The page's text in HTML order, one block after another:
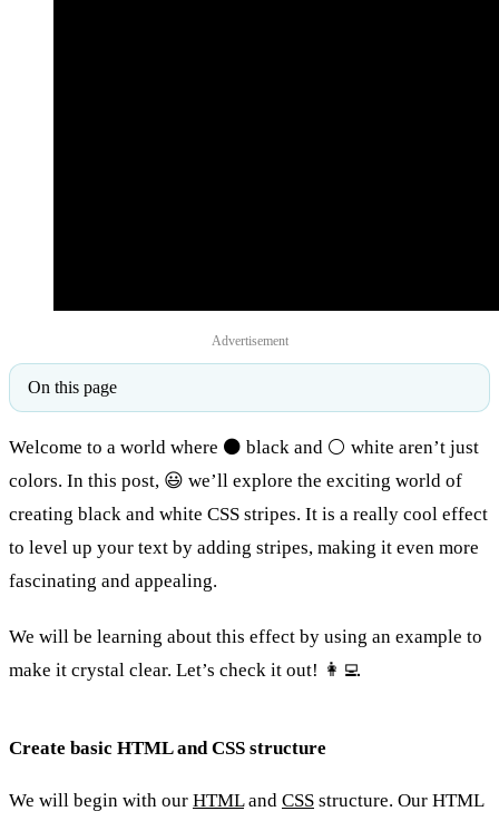
Advertisement
On this page
Welcome to a world where ⚫ black and ⚪ white aren’t just
colors. In this post, 😃 we’ll explore the exciting world of
creating black and white CSS stripes. It is a really cool effect
to level up your text by adding stripes, making it even more
fascinating and appealing.
We will be learning about this effect by using an example to
make it crystal clear. Let’s check it out! 👩‍💻
Create basic HTML and CSS structure
We will begin with our HTMLand CSS structure. Our HTML